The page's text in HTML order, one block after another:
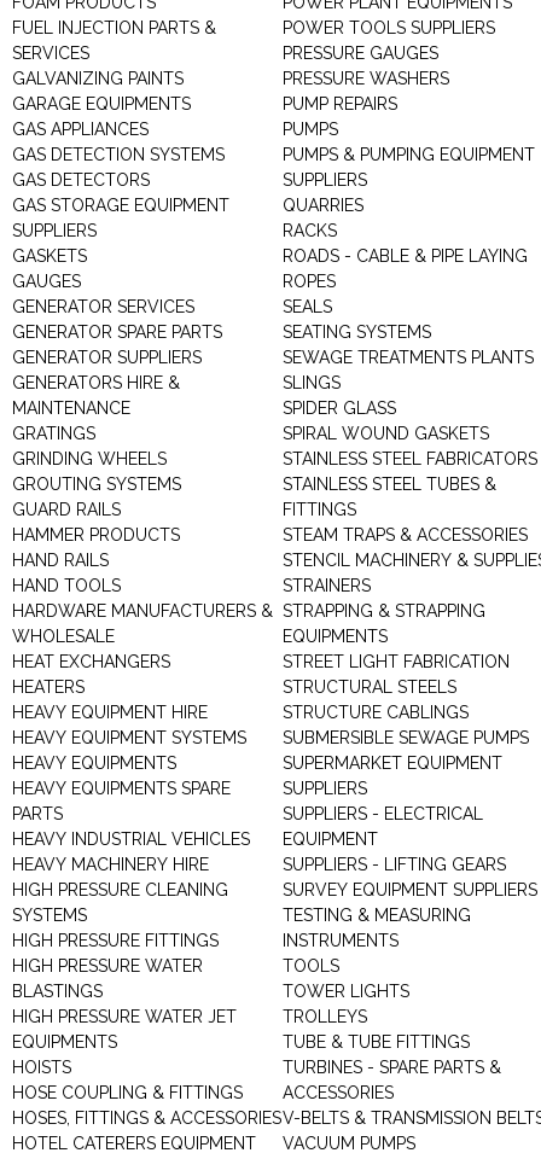
FUEL INJECTION PARTS &
SERVICES
GALVANIZING PAINTS
GARAGE EQUIPMENTS
GAS APPLIANCES
GAS DETECTION SYSTEMS
GAS DETECTORS
GAS STORAGE EQUIPMENT
SUPPLIERS
GASKETS
GAUGES
GENERATOR SERVICES
GENERATOR SPARE PARTS
GENERATOR SUPPLIERS
GENERATORS HIRE &
MAINTENANCE
GRATINGS
GRINDING WHEELS
GROUTING SYSTEMS
GUARD RAILS
HAMMER PRODUCTS
HAND RAILS
HAND TOOLS
HARDWARE MANUFACTURERS &
WHOLESALE
HEAT EXCHANGERS
HEATERS
HEAVY EQUIPMENT HIRE
HEAVY EQUIPMENT SYSTEMS
HEAVY EQUIPMENTS
HEAVY EQUIPMENTS SPARE
PARTS
HEAVY INDUSTRIAL VEHICLES
HEAVY MACHINERY HIRE
HIGH PRESSURE CLEANING
SYSTEMS
HIGH PRESSURE FITTINGS
HIGH PRESSURE WATER
BLASTINGS
HIGH PRESSURE WATER JET
EQUIPMENTS
HOISTS
HOSE COUPLING & FITTINGS
HOSES, FITTINGS & ACCESSORIES
HOTEL CATERERS EQUIPMENT
POWER TOOLS SUPPLIERS
PRESSURE GAUGES
PRESSURE WASHERS
PUMP REPAIRS
PUMPS
PUMPS & PUMPING EQUIPMENT
SUPPLIERS
QUARRIES
RACKS
ROADS - CABLE & PIPE LAYING
ROPES
SEALS
SEATING SYSTEMS
SEWAGE TREATMENTS PLANTS
SLINGS
SPIDER GLASS
SPIRAL WOUND GASKETS
STAINLESS STEEL FABRICATORS
STAINLESS STEEL TUBES &
FITTINGS
STEAM TRAPS & ACCESSORIES
STENCIL MACHINERY &
STRAINERS
STRAPPING & STRAPPING
EQUIPMENTS
STREET LIGHT FABRICATION
STRUCTURAL STEELS
STRUCTURE CABLINGS
SUBMERSIBLE SEWAGE PUMPS
SUPERMARKET EQUIPMENT
SUPPLIERS
SUPPLIERS - ELECTRICAL
EQUIPMENT
SUPPLIERS - LIFTING GEARS
SURVEY EQUIPMENT SUPPLIERS
TESTING & MEASURING
INSTRUMENTS
TOOLS
TOWER LIGHTS
TROLLEYS
TUBE & TUBE FITTINGS
TURBINES - SPARE PARTS &
ACCESSORIES
V-BELTS & TRANSMISSION
VACUUM PUMPS